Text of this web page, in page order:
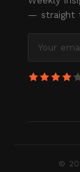
— straight
©